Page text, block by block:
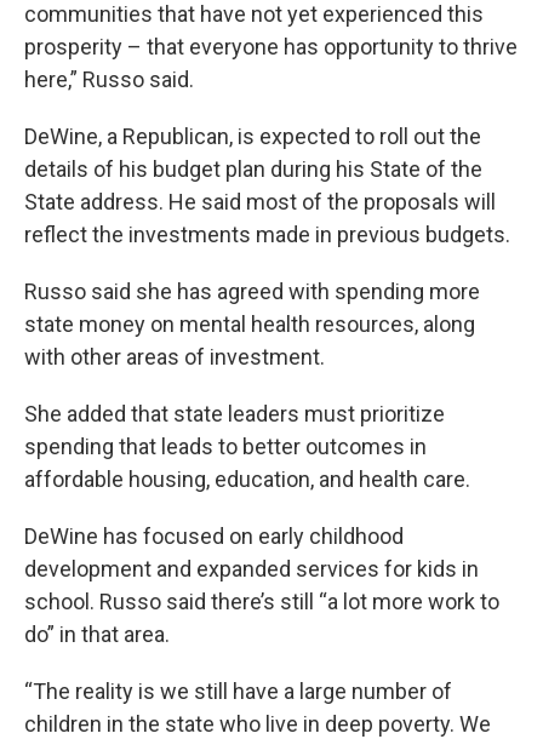
communities that have not yet experienced this
prosperity – that everyone has opportunity to thrive
here,” Russo said.
DeWine, a Republican, is expected to roll out the
details of his budget plan during his State of the
State address. He said most of the proposals will
reflect the investments made in previous budgets.
Russo said she has agreed with spending more
state money on mental health resources, along
with other areas of investment.
She added that state leaders must prioritize
spending that leads to better outcomes in
affordable housing, education, and health care.
DeWine has focused on early childhood
development and expanded services for kids in
school. Russo said there’s still “a lot more work to
do” in that area.
“The reality is we still have a large number of
children in the state who live in deep poverty. We